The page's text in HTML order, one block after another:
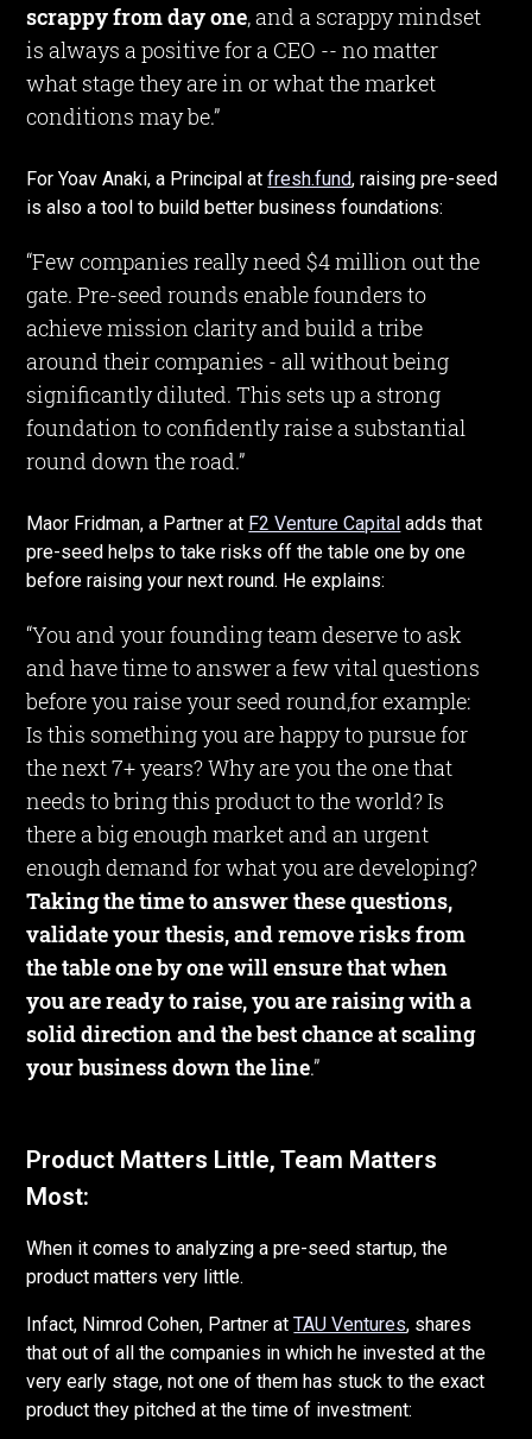
scrappy from day one, and a scrappy mindset
is always a positive for a CEO -- no matter
what stage they are in or what the market
conditions may be.”
For Yoav Anaki, a Principal atfresh.fund, raising pre-seed
is also a tool to build better business foundations:
“Few companies really need $4 million out the
gate. Pre-seed rounds enable founders to
achieve mission clarity and build a tribe
around their companies - all without being
significantly diluted. This sets up a strong
foundation to confidently raise a substantial
round down the road.”
Maor Fridman, a Partner at F2 Venture Capital adds that
pre-seed helps to take risks off the table one by one
before raising your next round. He explains:
“You and your founding team deserve to ask
and have time to answer a few vital questions
before you raise your seed round,for example:
Is this something you are happy to pursue for
the next 7+ years? Why are you the one that
needs to bring this product to the world? Is
there a big enough market and an urgent
enough demand for what you are developing?
Taking the time to answer these questions,
validate your thesis, and remove risks from
the table one by one will ensure that when
you are ready to raise, you are raising with a
solid direction and the best chance at scaling
your business down the line.”
Product Matters Little, Team Matters
Most:
When it comes to analyzing a pre-seed startup, the
product matters very little.
Infact, Nimrod Cohen, Partner atTAU Ventures, shares
that out of all the companies in which he invested at the
very early stage, not one of them has stuck to the exact
product they pitched at the time of investment: